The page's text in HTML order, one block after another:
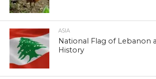
ASIA
National Flag of Lebanon
History